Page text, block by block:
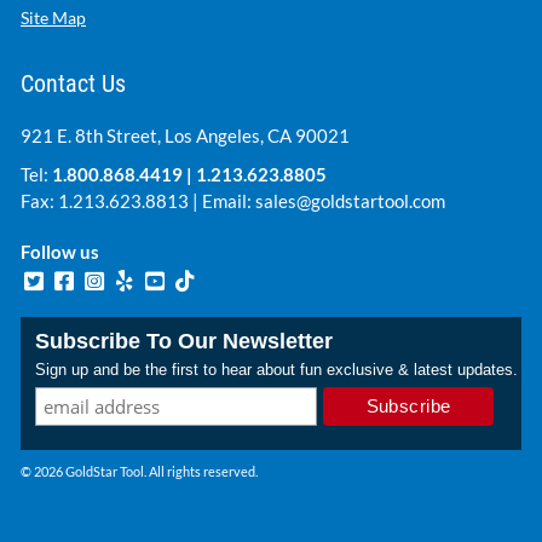
Site Map
Contact Us
921 E. 8th Street, Los Angeles, CA 90021
Tel: 1.800.868.4419 | 1.213.623.8805
Fax: 1.213.623.8813 | Email: sales@goldstartool.com
Follow us
Subscribe To Our Newsletter
Sign up and be the first to hear about fun exclusive & latest updates.
© 2026 GoldStar Tool. All rights reserved.